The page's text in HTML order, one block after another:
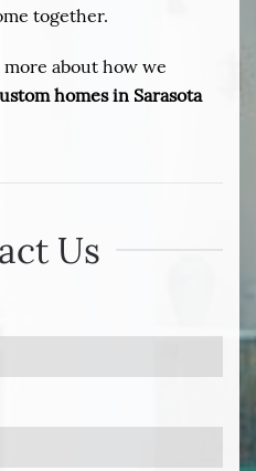
together.
about how we
homes in Sarasota
Us